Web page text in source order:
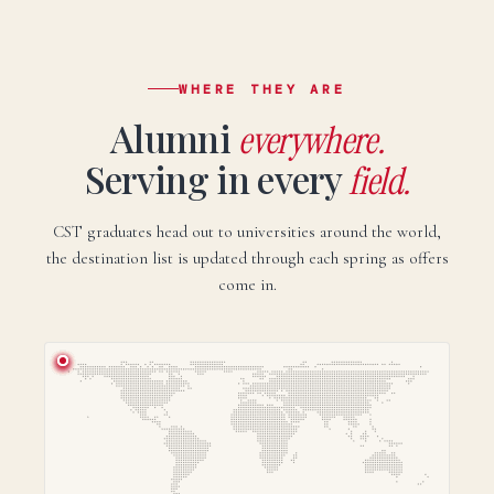
WHERE THEY ARE
Alumni everywhere.
Serving in everyfield.
CST graduates head out to universities around the world,
the destination list is updated through each spring as offers
come in.